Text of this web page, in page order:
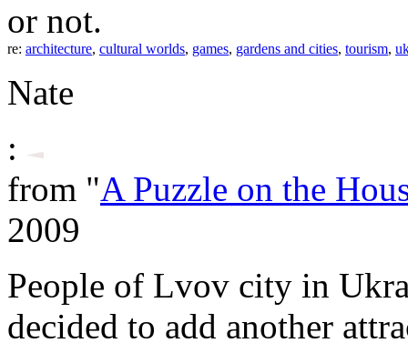
or not.
re: architecture, cultural worlds, games, gardens and cities, tourism,
Nate
:
from "A Puzzle on the
2009
People of Lvov city in
decided to add another